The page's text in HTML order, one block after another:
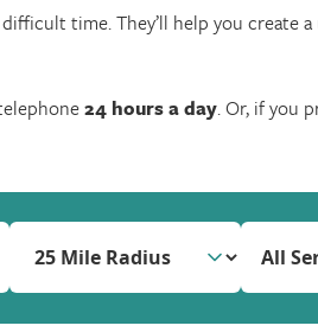
time. They’ll help you create
24 hours a day. Or, if you
All